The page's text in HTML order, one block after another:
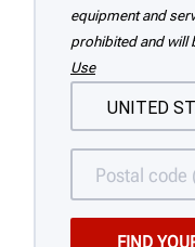
equipment and
prohibited and will
Use